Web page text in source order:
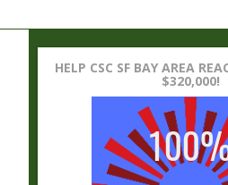
HELP CSC SF BAY AREA
$320,000!